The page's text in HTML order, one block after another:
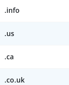
.info
.us
.ca
.co.uk